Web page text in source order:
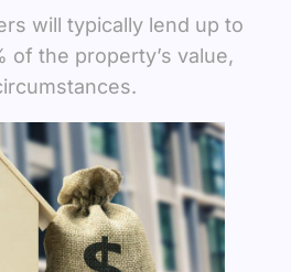
will typically lend up to
of the property’s value,